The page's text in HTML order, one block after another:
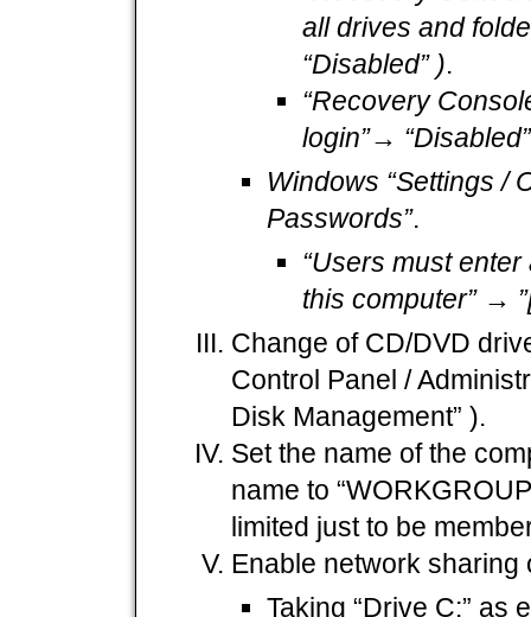
all drives and
“Disabled” ).
“Recovery
login”→
Windows “Settings /
Passwords”.
“Users must
this computer” →
Change of CD/DVD
Control Panel /
Disk Management” ).
Set the name of the
name to
limited just to be
Enable network sharing
Taking “Drive C:” as